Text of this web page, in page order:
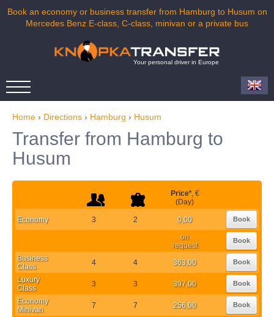
Book an economy or business transfer from Hamburg to Husum on
Mercedes Benz E-class, C-class, minivan or a private bus
Your personal driver in Europe
Home › Directions › Hamburg › Husum
Transfer from Hamburg to
Husum
Price*, €
(Day)
Economy 3 2 0,00 Book
on
request
Book
Business
Class
4 4 363,00 Book
Luxury
Class
3 3 397,00 Book
Economy
Minivan
7 7 256,00 Book